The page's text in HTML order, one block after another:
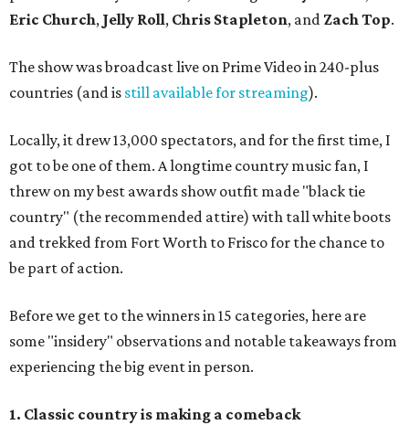
Eric Church, Jelly Roll, Chris Stapleton, and Zach Top.
The show was broadcast live on Prime Video in 240-plus
countries (and is still available for streaming).
Locally, it drew 13,000 spectators, and for the first time, I
got to be one of them. A longtime country music fan, I
threw on my best awards show outfit made "black tie
country" (the recommended attire) with tall white boots
and trekked from Fort Worth to Frisco for the chance to
be part of action.
Before we get to the winners in 15 categories, here are
some "insidery" observations and notable takeaways from
experiencing the big event in person.
1. Classic country is making a comeback